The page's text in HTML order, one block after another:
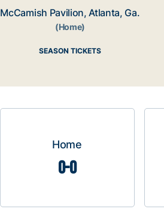
McCamish Pavilion, Atlanta, Ga.
(Home)
SEASON TICKETS
Home
0-0